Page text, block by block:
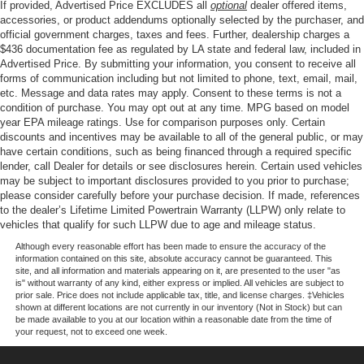
Four wheel independent suspension
Speed-sensing steering
Traction control
4-Wheel Disc Brakes
ABS brakes
Anti-whiplash front head restraints
Dual front impact airbags
Dual front side impact airbags
Emergency communication system: Safety Connect (1-
year trial)
Front anti-roll bar
Knee airbag
Low tire pressure warning
Occupant sensing airbag
Overhead airbag
If provided, Advertised Price EXCLUDES all optional dealer offered items,
accessories, or product addendums optionally selected by the purchaser, and
official government charges, taxes and fees. Further, dealership charges a
$436 documentation fee as regulated by LA state and federal law, included in
Advertised Price. By submitting your information, you consent to receive all
forms of communication including but not limited to phone, text, email, mail,
etc. Message and data rates may apply. Consent to these terms is not a
condition of purchase. You may opt out at any time. MPG based on model
year EPA mileage ratings. Use for comparison purposes only. Certain
discounts and incentives may be available to all of the general public, or may
have certain conditions, such as being financed through a required specific
lender, call Dealer for details or see disclosures herein. Certain used vehicles
may be subject to important disclosures provided to you prior to purchase;
please consider carefully before your purchase decision. If made, references
to the dealer’s Lifetime Limited Powertrain Warranty (LLPW) only relate to
vehicles that qualify for such LLPW due to age and mileage status.
Although every reasonable effort has been made to ensure the accuracy of the
information contained on this site, absolute accuracy cannot be guaranteed. This
site, and all information and materials appearing on it, are presented to the user "as
is" without warranty of any kind, either express or implied. All vehicles are subject to
prior sale. Price does not include applicable tax, title, and license charges. ‡Vehicles
shown at different locations are not currently in our inventory (Not in Stock) but can
be made available to you at our location within a reasonable date from the time of
your request, not to exceed one week.